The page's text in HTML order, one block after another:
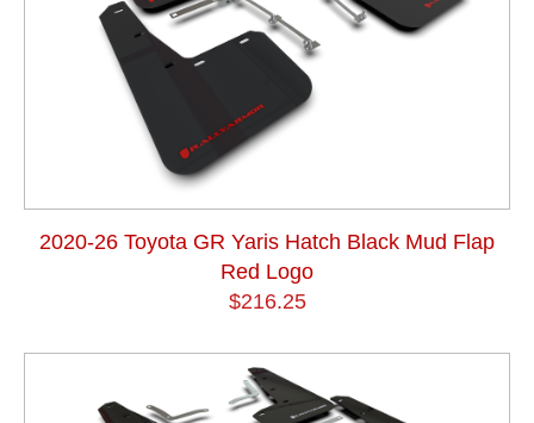
2020-26 Toyota GR Yaris Hatch Black Mud Flap
Red Logo
$216.25